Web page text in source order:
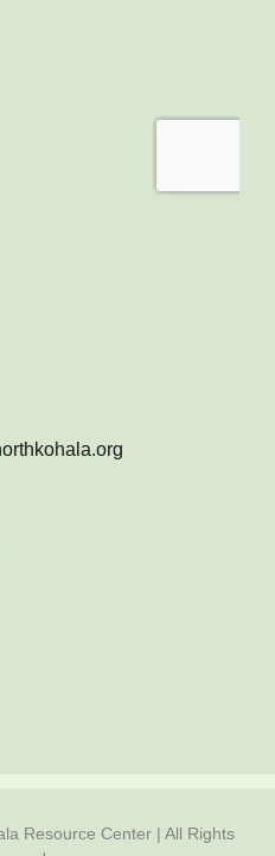
Resource Center | All Rights